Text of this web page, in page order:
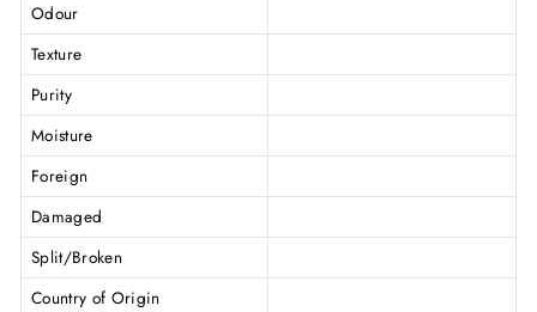
Odour
Texture
Purity
Moisture
Foreign
Damaged
Split/Broken
Country of Origin